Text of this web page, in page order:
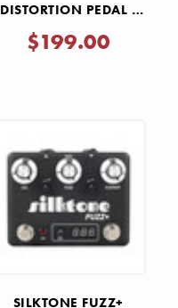
DISTORTION PEDAL -
BLACK
$199.00
SILKTONE FUZZ+